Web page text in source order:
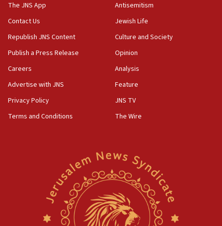
The JNS App
Contact Us
Republish JNS Content
Publish a Press Release
Careers
Advertise with JNS
Privacy Policy
Terms and Conditions
Antisemitism
Jewish Life
Culture and Society
Opinion
Analysis
Feature
JNS TV
The Wire